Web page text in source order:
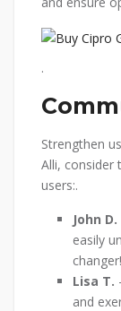
.
Strengthen
Alli,
users:.
John D.
easily
Lisa T.
and